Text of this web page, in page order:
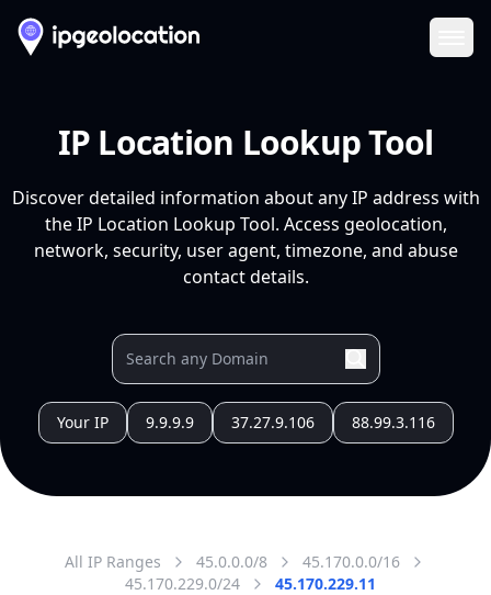
IP Location Lookup Tool
Discover detailed information about any IP address with
the IP Location Lookup Tool. Access geolocation,
network, security, user agent, timezone, and abuse
contact details.
Your IP 9.9.9.9 37.27.9.106 88.99.3.116
All IP Ranges 45.0.0.0/8
45.170.0.0/16
45.170.229.0/24
45.170.229.11